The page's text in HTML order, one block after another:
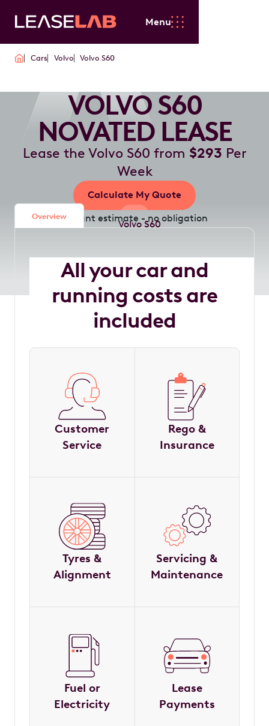
Menu
Cars Volvo Volvo S60
VOLVO S60
NOVATED LEASE
Lease the Volvo S60 from $293 Per
Week
Calculate My Quote
Instant estimate - no obligation
Overview
All your car and
running costs are
included
Customer
Service
Rego &
Insurance
Tyres &
Alignment
Servicing &
Maintenance
Fuel or
Electricity
Lease
Payments